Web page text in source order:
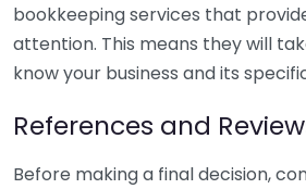
bookkeeping services that
attention. This means they will
know your business and its
References and
Before making a final decision,